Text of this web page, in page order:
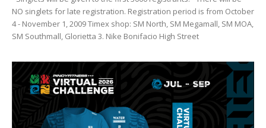
NO singlets for late registration. Registration period is from October
4 - November 1, 2009 Timex shop: SM North, SM Megamall, SM MOA,
SM Southmall, Glorietta 3. Nike Bonifacio High Street